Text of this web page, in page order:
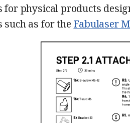
physical products
as for the Fabulaser